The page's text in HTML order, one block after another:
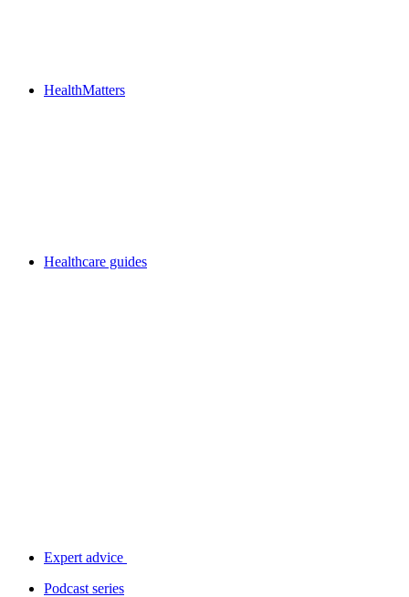
HealthMatters
Healthcare guides
Expert advice
Podcast series